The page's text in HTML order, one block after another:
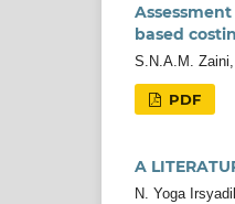
based
S.N.A.M.
PDF
A
N. Yoga